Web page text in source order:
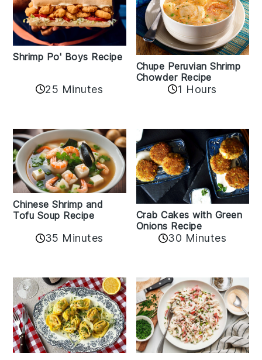
Shrimp Po' Boys Recipe
25 Minutes
Chupe Peruvian Shrimp
Chowder Recipe
1 Hours
Chinese Shrimp and
Tofu Soup Recipe
35 Minutes
Crab Cakes with Green
Onions Recipe
30 Minutes